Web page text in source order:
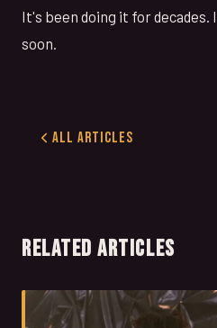
It's been doing it for
soon.
All Articles
RELATED ARTICLES